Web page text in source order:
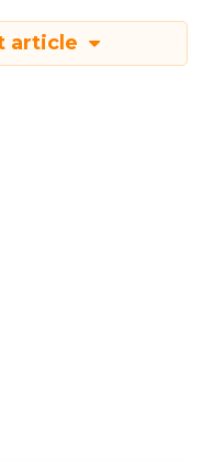
article